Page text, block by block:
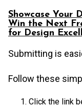
Showcase Your
Win the Next
for Design
Submitting is
Follow these
Click the link